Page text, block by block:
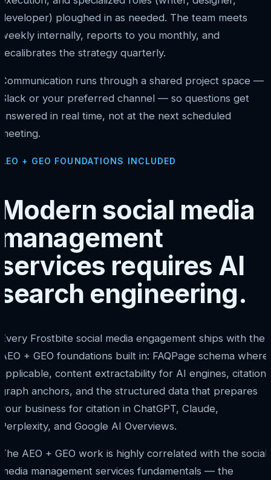
developer) ploughed in as needed. The team meets
weekly internally, reports to you monthly, and
recalibrates the strategy quarterly.
Communication runs through a shared project space —
Slack or your preferred channel — so questions get
answered in real time, not at the next scheduled
meeting.
AEO + GEO FOUNDATIONS INCLUDED
Modern social media
management
services requires AI
search engineering.
Every Frostbite social media engagement ships with the
AEO + GEO foundations built in: FAQPage schema where
applicable, content extractability for AI engines, citation
graph anchors, and the structured data that prepares
your business for citation in ChatGPT, Claude,
Perplexity, and Google AI Overviews.
The AEO + GEO work is highly correlated with the social
media management services fundamentals — the